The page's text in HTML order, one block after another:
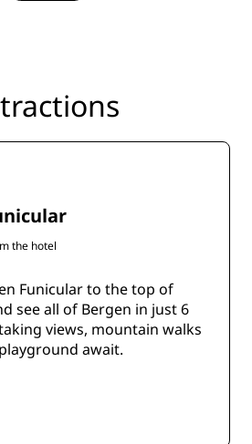
the hotel
Funicular to the top of
see all of Bergen in just 6
views, mountain walks
await.